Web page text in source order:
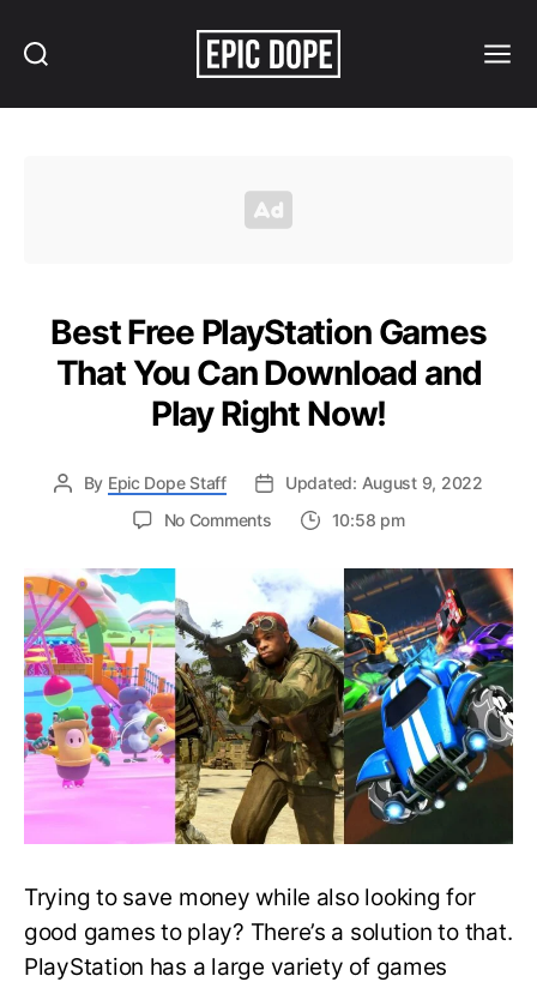
Best Free PlayStation Games
That You Can Download and
Play Right Now!
By Epic Dope Staff
Updated: August 9, 2022
No Commentson
PlayStation
Games
That
You
Can
Download
and
Play
Right
Now!
10:58 pm
Trying to save money while also looking for
good games to play? There’s a solution to that.
PlayStation has a large variety of games